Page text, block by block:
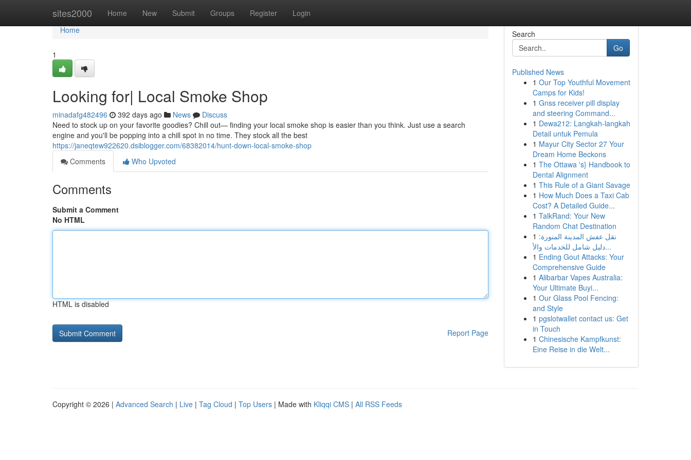
sites2000 Home New Submit Groups Register Login
Home
Home
1
Looking for| Local Smoke Shop
minadafg482496 392 days ago News
Discuss
Need to stock up on your favorite goodies? Chill out— finding your local smoke shop is easier than you think. Just use a search
engine and you'll be popping into a chill spot in no time. They stock all the best
https://janeqtew922620.dsiblogger.com/68382014/hunt-down-local-smoke-shop
Comments
Who Upvoted
Comments
Submit a Comment
No HTML
HTML is disabled
Report Page
Search
Go
Published News
1 Our Top Youthful Movement
Camps for Kids!
1 Gnss receiver pill display
and steering Command...
1 Dewa212: Langkah-langkah
Detail untuk Pemula
1 Mayur City Sector 27 Your
Dream Home Beckons
1 The Ottawa 's} Handbook to
Dental Alignment
1 This Rule of a Giant Savage
1 How Much Does a Taxi Cab
Cost? A Detailed Guide...
1 TalkRand: Your New
Random Chat Destination
1 نقل عفش المدينة المنورة:
دليل شامل للخدمات والأ...
1 Ending Gout Attacks: Your
Comprehensive Guide
1 Alibarbar Vapes Australia:
Your Ultimate Buyi...
1 Our Glass Pool Fencing:
and Style
1 pgslotwallet contact us: Get
in Touch
1 Chinesische Kampfkunst:
Eine Reise in die Welt...
Copyright © 2026 | Advanced Search | Live | Tag Cloud | Top Users | Made with Kliqqi CMS | All RSS Feeds